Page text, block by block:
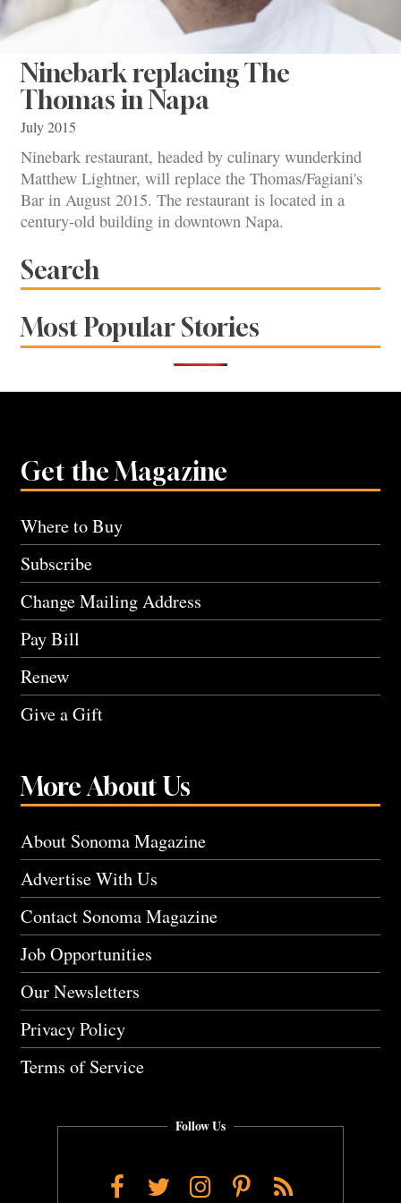
Ninebark replacing The
Thomas in Napa
July 2015
Ninebark restaurant, headed by culinary wunderkind
Matthew Lightner, will replace the Thomas/Fagiani's
Bar in August 2015. The restaurant is located in a
century-old building in downtown Napa.
Search
Most Popular Stories
Get the Magazine
Where to Buy
Subscribe
Change Mailing Address
Pay Bill
Renew
Give a Gift
More About Us
About Sonoma Magazine
Advertise With Us
Contact Sonoma Magazine
Job Opportunities
Our Newsletters
Privacy Policy
Terms of Service
Follow Us
Facebook
TwitterInstagram
Pinterest
RSS